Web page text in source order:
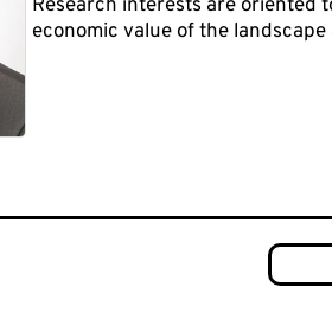
Research interests are oriented
economic value of the